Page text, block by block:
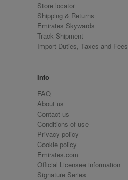
Store locator
Shipping & Returns
Emirates Skywards
Track Shipment
Import Duties, Taxes and Fees
Info
FAQ
About us
Contact us
Conditions of use
Privacy policy
Cookie policy
Emirates.com
Official Licensee information
Signature Series